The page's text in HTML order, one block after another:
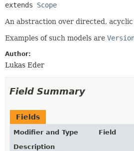
extends Scope
An abstraction over directed,
Examples of such models are
Author:
Lukas Eder
Field Summary
Fields
Modifier and Type
Field
Description